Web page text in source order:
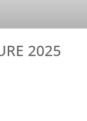
2025